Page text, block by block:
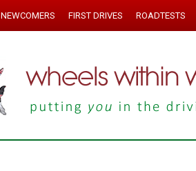
NEWCOMERS FIRST DRIVES ROADTESTS